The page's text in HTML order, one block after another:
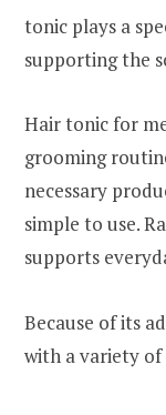
tonic plays a
supporting the
Hair tonic for
grooming
necessary
simple to use.
supports
Because of its
with a variety of